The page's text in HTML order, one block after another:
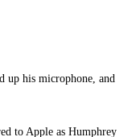
up his microphone, and
to Apple as Humphrey